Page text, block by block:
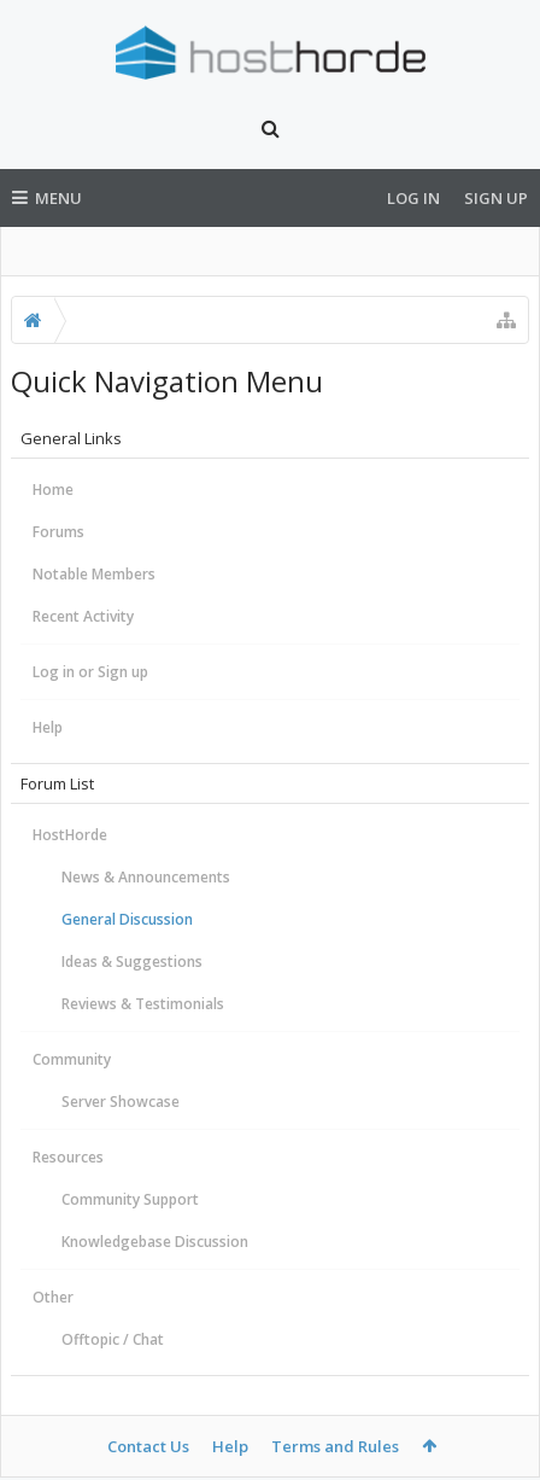
MENU LOG IN SIGN UP
Quick Navigation Menu
General Links
Home
Forums
Notable Members
Recent Activity
Log in or Sign up
Help
Forum List
HostHorde
News & Announcements
General Discussion
Ideas & Suggestions
Reviews & Testimonials
Community
Server Showcase
Resources
Community Support
Knowledgebase Discussion
Other
Offtopic / Chat
Contact Us Help Terms and Rules